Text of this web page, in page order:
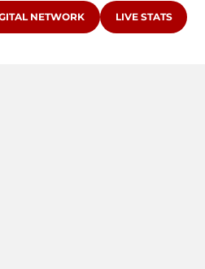
A NEW WINDOW
NETWORK OPENS IN A
LIVE STATS